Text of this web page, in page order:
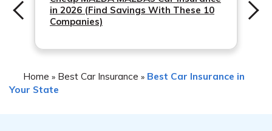
in 2026 (Find Savings With These 10
Companies)
Home » Best Car Insurance » Best Car Insurance in
Your State